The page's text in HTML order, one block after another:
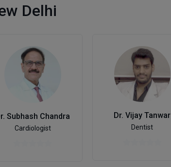
Delhi
Subhash Chandra
Cardiologist
Dr. Vijay Tanwar
Dentist